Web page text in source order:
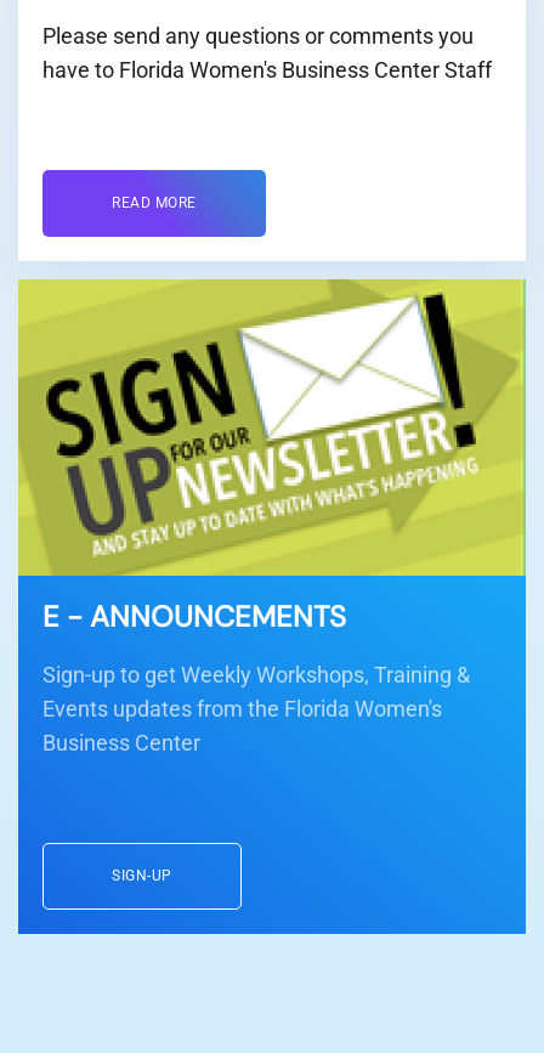
Please send any questions or comments you
have to Florida Women's Business Center Staff
READ MORE
E - ANNOUNCEMENTS
Sign-up to get Weekly Workshops, Training &
Events updates from the Florida Women's
Business Center
SIGN-UP